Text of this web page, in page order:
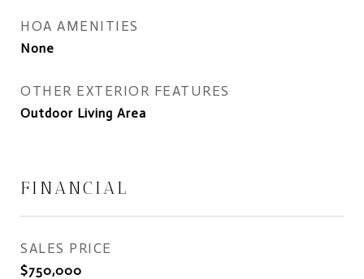
HOA AMENITIES
None
OTHER EXTERIOR FEATURES
Outdoor Living Area
FINANCIAL
SALES PRICE
$750,000